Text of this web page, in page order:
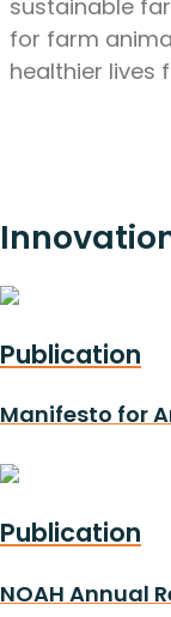
sustainable
for farm
healthier lives
Publication
Manifesto for
Publication
NOAH Annual